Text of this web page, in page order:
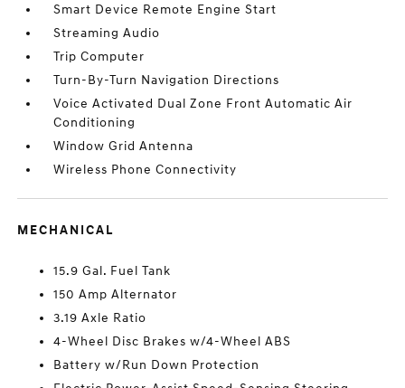
Smart Device Remote Engine Start
Streaming Audio
Trip Computer
Turn-By-Turn Navigation Directions
Voice Activated Dual Zone Front Automatic Air
Conditioning
Window Grid Antenna
Wireless Phone Connectivity
MECHANICAL
15.9 Gal. Fuel Tank
150 Amp Alternator
3.19 Axle Ratio
4-Wheel Disc Brakes w/4-Wheel ABS
Battery w/Run Down Protection